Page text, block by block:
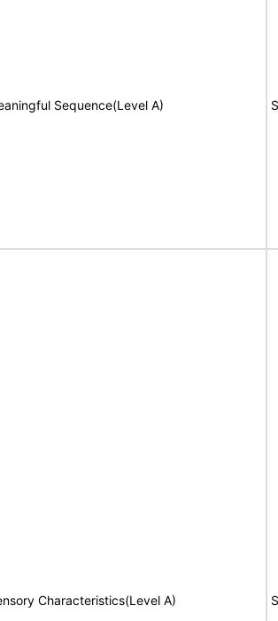
Sequence(Level A)
Characteristics(Level A)